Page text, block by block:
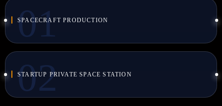
SPACECRAFT PRODUCTION
STARTUP PRIVATE SPACE STATION